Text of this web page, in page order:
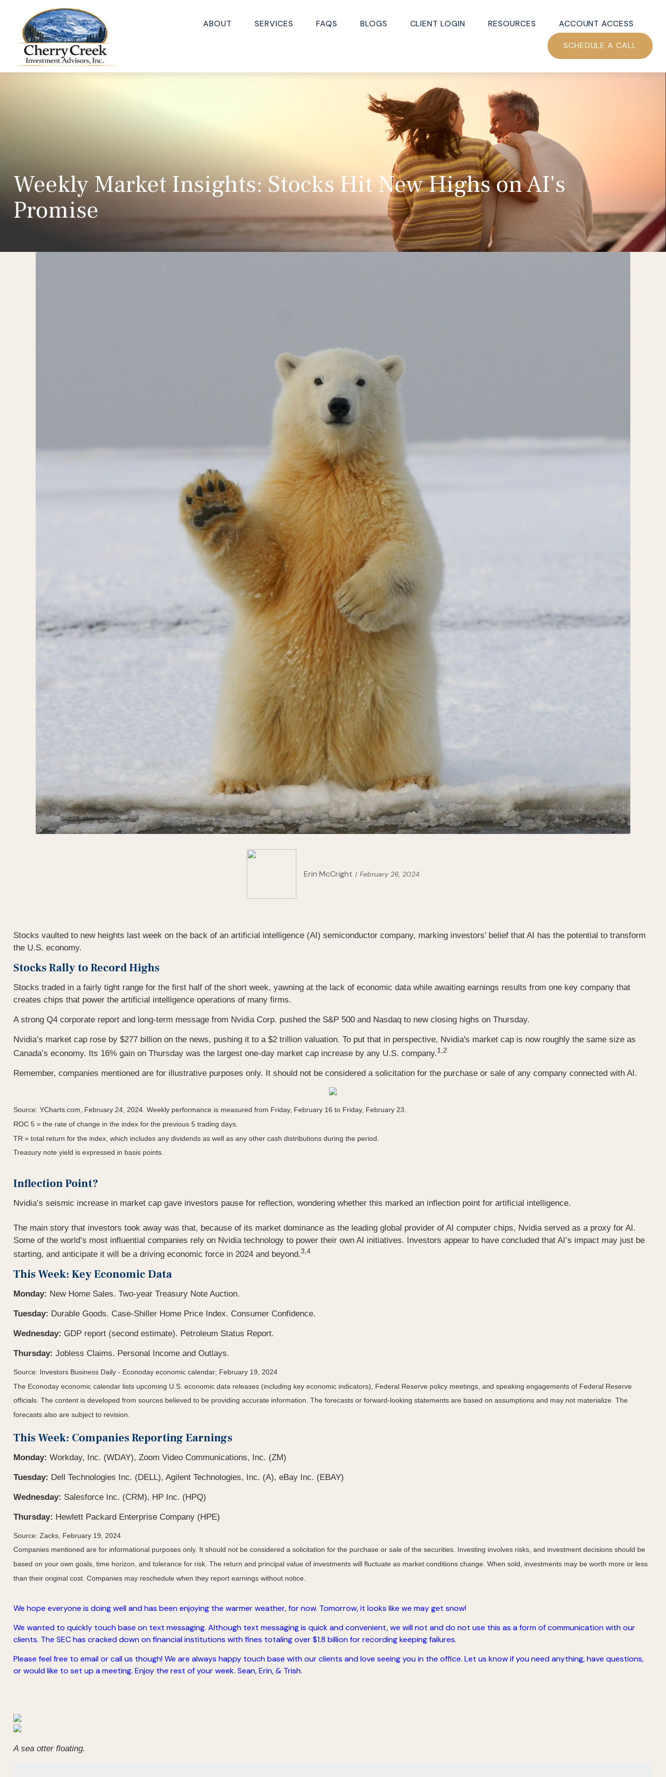
ABOUT SERVICES FAQS BLOGS CLIENT LOGIN RESOURCES ACCOUNT ACCESS
SCHEDULE A CALL
Weekly Market Insights: Stocks Hit New Highs on AI's
Promise
Erin McCright February 26, 2024
Stocks vaulted to new heights last week on the back of an artificial intelligence (AI) semiconductor company, marking investors’ belief that AI has the potential to transform
the U.S. economy.
Stocks Rally to Record Highs
Stocks traded in a fairly tight range for the first half of the short week, yawning at the lack of economic data while awaiting earnings results from one key company that
creates chips that power the artificial intelligence operations of many firms.
A strong Q4 corporate report and long-term message from Nvidia Corp. pushed the S&P 500 and Nasdaq to new closing highs on Thursday.
Nvidia’s market cap rose by $277 billion on the news, pushing it to a $2 trillion valuation. To put that in perspective, Nvidia's market cap is now roughly the same size as
Canada’s economy. Its 16% gain on Thursday was the largest one-day market cap increase by any U.S. company.1,2
Remember, companies mentioned are for illustrative purposes only. It should not be considered a solicitation for the purchase or sale of any company connected with AI.
Source: YCharts.com, February 24, 2024. Weekly performance is measured from Friday, February 16 to Friday, February 23.
ROC 5 = the rate of change in the index for the previous 5 trading days.
TR = total return for the index, which includes any dividends as well as any other cash distributions during the period.
Treasury note yield is expressed in basis points.
Inflection Point?
Nvidia’s seismic increase in market cap gave investors pause for reflection, wondering whether this marked an inflection point for artificial intelligence.
The main story that investors took away was that, because of its market dominance as the leading global provider of AI computer chips, Nvidia served as a proxy for AI.
Some of the world’s most influential companies rely on Nvidia technology to power their own AI initiatives. Investors appear to have concluded that AI’s impact may just be
starting, and anticipate it will be a driving economic force in 2024 and beyond.3,4
This Week: Key Economic Data
Monday: New Home Sales. Two-year Treasury Note Auction.
Tuesday: Durable Goods. Case-Shiller Home Price Index. Consumer Confidence.
Wednesday: GDP report (second estimate). Petroleum Status Report.
Thursday: Jobless Claims. Personal Income and Outlays.
Source: Investors Business Daily - Econoday economic calendar; February 19, 2024
The Econoday economic calendar lists upcoming U.S. economic data releases (including key economic indicators), Federal Reserve policy meetings, and speaking engagements of Federal Reserve
officials. The content is developed from sources believed to be providing accurate information. The forecasts or forward-looking statements are based on assumptions and may not materialize. The
forecasts also are subject to revision.
This Week: Companies Reporting Earnings
Monday: Workday, Inc. (WDAY), Zoom Video Communications, Inc. (ZM)
Tuesday: Dell Technologies Inc. (DELL), Agilent Technologies, Inc. (A), eBay Inc. (EBAY)
Wednesday: Salesforce Inc. (CRM), HP Inc. (HPQ)
Thursday: Hewlett Packard Enterprise Company (HPE)
Source: Zacks, February 19, 2024
Companies mentioned are for informational purposes only. It should not be considered a solicitation for the purchase or sale of the securities. Investing involves risks, and investment decisions should be
based on your own goals, time horizon, and tolerance for risk. The return and principal value of investments will fluctuate as market conditions change. When sold, investments may be worth more or less
than their original cost. Companies may reschedule when they report earnings without notice.
We hope everyone is doing well and has been enjoying the warmer weather, for now. Tomorrow, it looks like we may get snow!
We wanted to quickly touch base on text messaging. Although text messaging is quick and convenient, we will not and do not use this as a form of communication with our
clients. The SEC has cracked down on financial institutions with fines totaling over $1.8 billion for recording keeping failures.
Please feel free to email or call us though! We are always happy touch base with our clients and love seeing you in the office. Let us know if you need anything, have questions,
or would like to set up a meeting. Enjoy the rest of your week. Sean, Erin, & Trish.
A sea otter floating.